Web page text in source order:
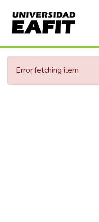
Communities & Collections
All of DSpace
Error fetching item